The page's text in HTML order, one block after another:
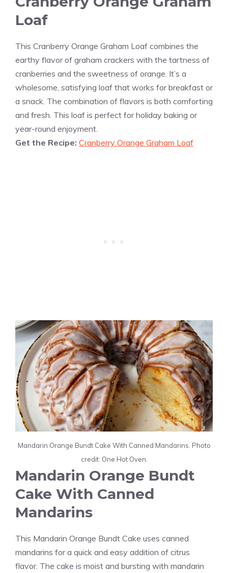
Loaf
This Cranberry Orange Graham Loaf combines the
earthy flavor of graham crackers with the tartness of
cranberries and the sweetness of orange. It’s a
wholesome, satisfying loaf that works for breakfast or
a snack. The combination of flavors is both comforting
and fresh. This loaf is perfect for holiday baking or
year-round enjoyment.
Get the Recipe: Cranberry Orange Graham Loaf
Mandarin Orange Bundt Cake With Canned Mandarins. Photo
credit: One Hot Oven.
Mandarin Orange Bundt
Cake With Canned
Mandarins
This Mandarin Orange Bundt Cake uses canned
mandarins for a quick and easy addition of citrus
flavor. The cake is moist and bursting with mandarin